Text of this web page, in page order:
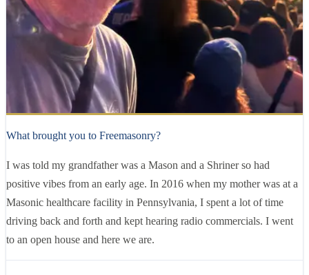
Brother
Evan Weisenfeld
10 years as a Mason
What brought you to Freemasonry?
I was told my grandfather was a Mason and a Shriner so had
positive vibes from an early age. In 2016 when my mother was at a
Masonic healthcare facility in Pennsylvania, I spent a lot of time
driving back and forth and kept hearing radio commercials. I went
to an open house and here we are.